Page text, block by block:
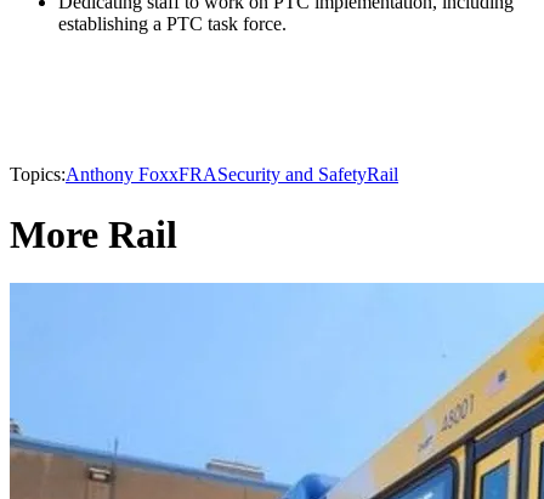
establishing a PTC task force.
Topics:Anthony FoxxFRASecurity and SafetyRail
More Rail